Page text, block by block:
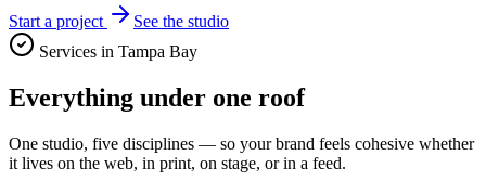
Start a project
See the studio
Services in Tampa Bay
Everything under one roof
One studio, five disciplines — so your brand feels cohesive whether
it lives on the web, in print, on stage, or in a feed.